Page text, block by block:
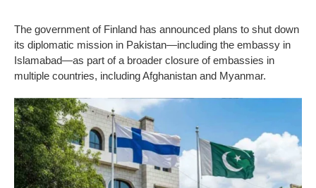
The government of Finland has announced plans to shut down
its diplomatic mission in Pakistan—including the embassy in
Islamabad—as part of a broader closure of embassies in
multiple countries, including Afghanistan and Myanmar.